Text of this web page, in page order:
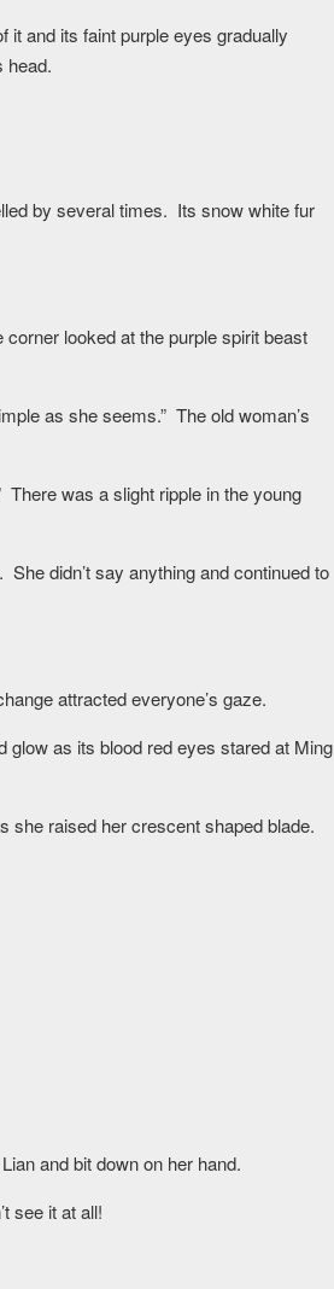
it and its faint purple eyes gradually
head.
by several times. Its snow white fur
looked at the purple spirit beast
as she seems.” The old woman’s
There was a slight ripple in the young
didn’t say anything and continued to
attracted everyone’s gaze.
glow as its blood red eyes stared at Ming
she raised her crescent shaped blade.
and bit down on her hand.
see it at all!